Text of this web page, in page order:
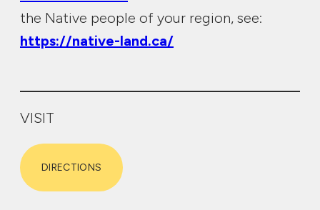
the Native people of your region, see:
https://native-land.ca/
VISIT
DIRECTIONS